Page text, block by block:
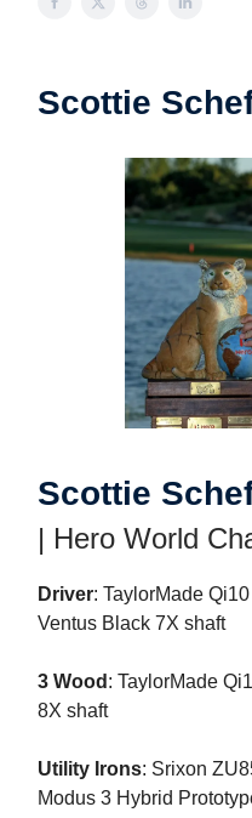
Scottie
Scottie
| Hero World
Driver: TaylorMade
Ventus Black 7X shaft
3 Wood : TaylorMade
8X shaft
Utility Irons: Srixon
Modus 3 Hybrid